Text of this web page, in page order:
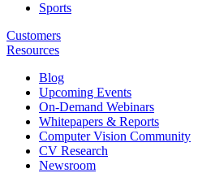
Sports
Customers
Resources
Blog
Upcoming Events
On-Demand Webinars
Whitepapers & Reports
Computer Vision Community
CV Research
Newsroom